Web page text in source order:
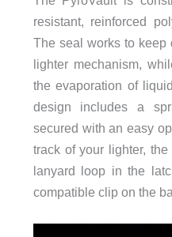
resistant, reinforced
The seal works to keep
lighter mechanism,
the evaporation of
design includes a
secured with an easy
track of your lighter,
lanyard loop in the
compatible clip on the